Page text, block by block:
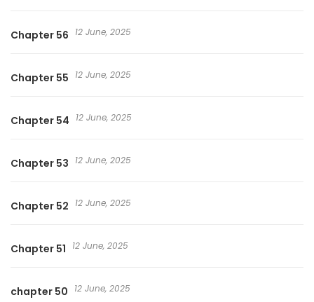
Chapter 56 12 June, 2025
Chapter 55 12 June, 2025
Chapter 54 12 June, 2025
Chapter 53 12 June, 2025
Chapter 52 12 June, 2025
Chapter 51 12 June, 2025
chapter 50 12 June, 2025